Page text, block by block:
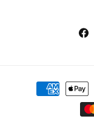
Payment
methods